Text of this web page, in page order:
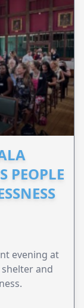
PEOPLE
evening at
and